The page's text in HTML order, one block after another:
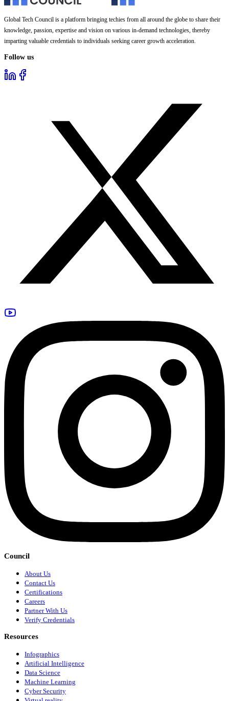
Global Tech Council is a platform bringing techies from all around the globe to share their
knowledge, passion, expertise and vision on various in-demand technologies, thereby
imparting valuable credentials to individuals seeking career growth acceleration.
Follow us
Council
About Us
Contact Us
Certifications
Careers
Partner With Us
Verify Credentials
Resources
Infographics
Artificial Intelligence
Data Science
Machine Learning
Cyber Security